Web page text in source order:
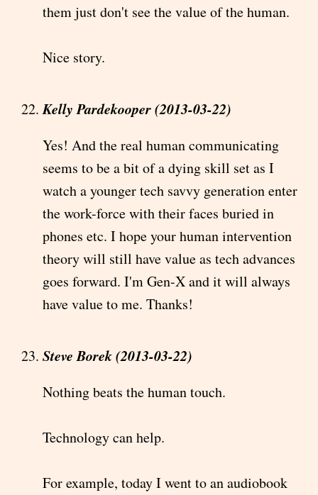
them just don't see the value of the human.
Nice story.
Kelly Pardekooper (2013-03-22)
Yes! And the real human communicating
seems to be a bit of a dying skill set as I
watch a younger tech savvy generation enter
the work-force with their faces buried in
phones etc. I hope your human intervention
theory will still have value as tech advances
goes forward. I'm Gen-X and it will always
have value to me. Thanks!
Steve Borek (2013-03-22)
Nothing beats the human touch.
Technology can help.
For example, today I went to an audiobook